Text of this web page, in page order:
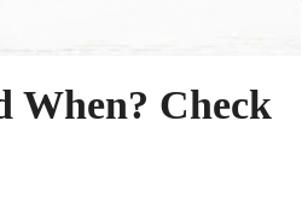
When? Check